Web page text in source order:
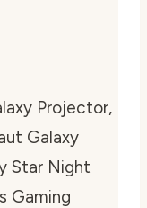
Projector,
Galaxy
Star Night
Gaming